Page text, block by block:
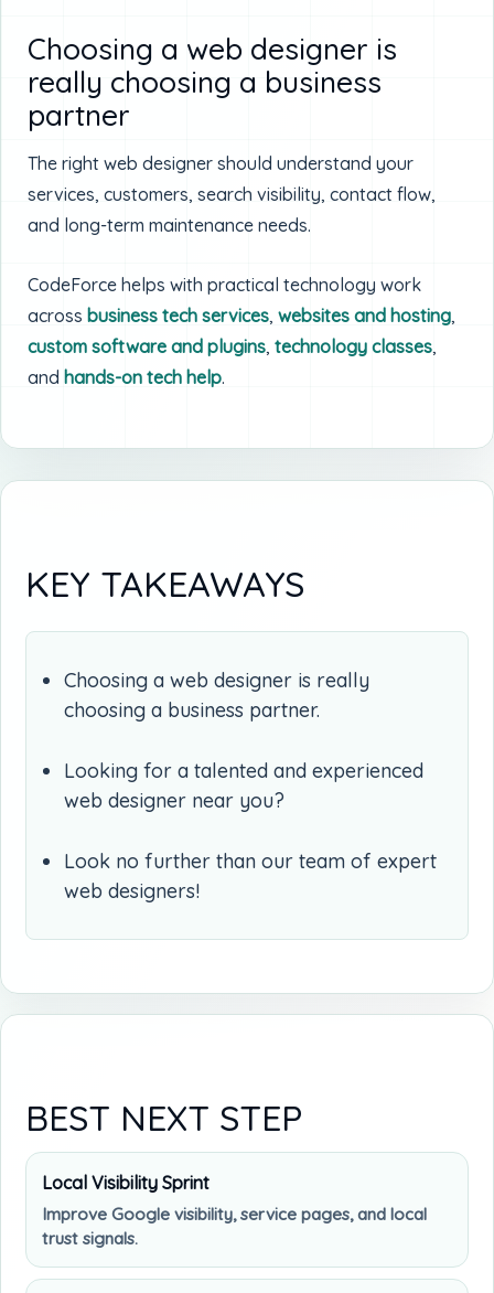
Choosing a web designer is
really choosing a business
partner
The right web designer should understand your
services, customers, search visibility, contact flow,
and long-term maintenance needs.
CodeForce helps with practical technology work
across business tech services, websites and hosting,
custom software and plugins, technology classes,
and hands-on tech help.
KEY TAKEAWAYS
Choosing a web designer is really
choosing a business partner.
Looking for a talented and experienced
web designer near you?
Look no further than our team of expert
web designers!
BEST NEXT STEP
Local Visibility Sprint
Improve Google visibility, service pages, and local
trust signals.